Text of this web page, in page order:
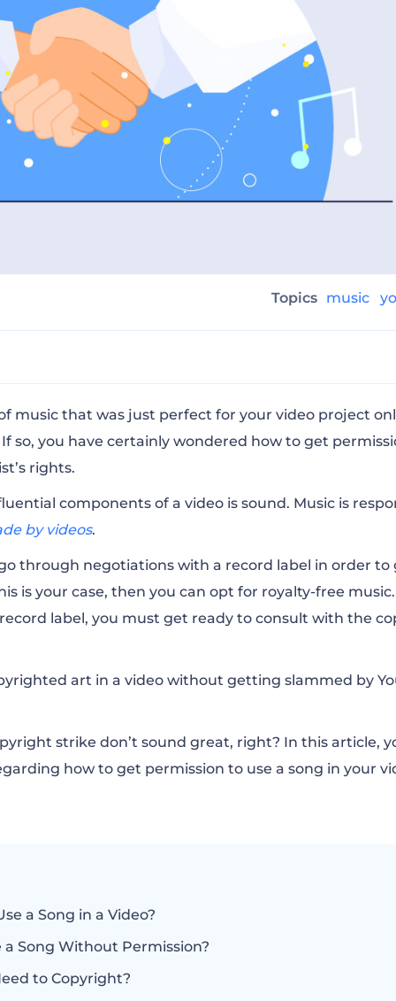
Topics music
in a Video?
Without Permission?
Copyright?
to Use a Song?
a Song?
music that was just perfect for your video project
so, you have certainly wondered how to get
rights.
components of a video is sound. Music is
by videos.
through negotiations with a record label in order to
is your case, then you can opt for royalty-free music
label, you must get ready to consult with the
art in a video without getting slammed by
strike don’t sound great, right? In this article,
how to get permission to use a song in your
a Song in a Video?
Song Without Permission?
to Copyright?